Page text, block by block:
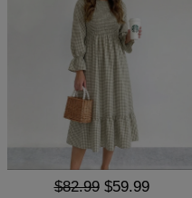
$82.99 $59.99